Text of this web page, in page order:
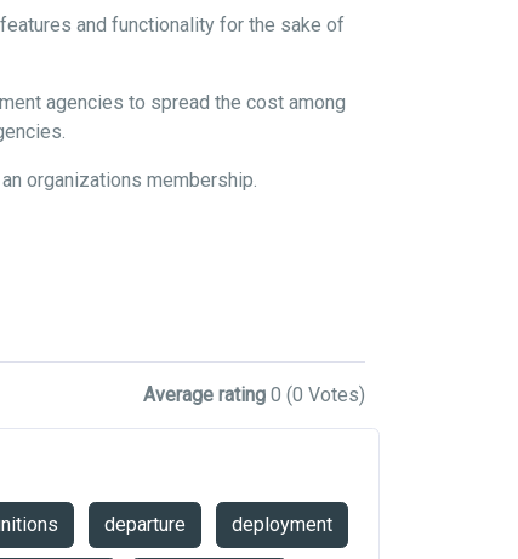
and functionality for the sake of
agencies to spread the cost among
organizations membership.
Average rating 0 (0 Votes)
departure deployment